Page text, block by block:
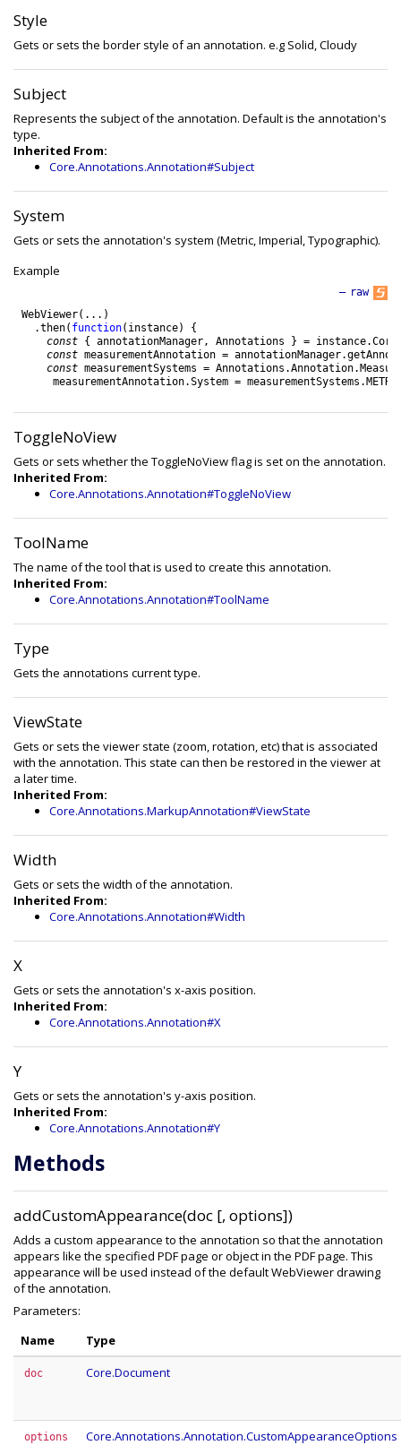
Style
Gets or sets the border style of an annotation. e.g Solid, Cloudy
Subject
Represents the subject of the annotation. Default is the annotation's
type.
Inherited From:
Core.Annotations.Annotation#Subject
System
Gets or sets the annotation's system (Metric, Imperial, Typographic).
Example
raw
—
WebViewer( . . . )
.then( function( instance)
{
const
{ annotationManager, Annotations } = instance.Core
const measurementAnnotation = annotationManager.
const measurementSystems = Annotations .Annotation.
measurementAnnotation.System = measurementSystems .
ToggleNoView
Gets or sets whether the ToggleNoView flag is set on the annotation.
Inherited From:
Core.Annotations.Annotation#ToggleNoView
ToolName
The name of the tool that is used to create this annotation.
Inherited From:
Core.Annotations.Annotation#ToolName
Type
Gets the annotations current type.
ViewState
Gets or sets the viewer state (zoom, rotation, etc) that is associated
with the annotation. This state can then be restored in the viewer at
a later time.
Inherited From:
Core.Annotations.MarkupAnnotation#ViewState
Width
Gets or sets the width of the annotation.
Inherited From:
Core.Annotations.Annotation#Width
X
Gets or sets the annotation's x-axis position.
Inherited From:
Core.Annotations.Annotation#X
Y
Gets or sets the annotation's y-axis position.
Inherited From:
Core.Annotations.Annotation#Y
Methods
addCustomAppearance(doc [, options])
Adds a custom appearance to the annotation so that the annotation
appears like the specified PDF page or object in the PDF page. This
appearance will be used instead of the default WebViewer drawing
of the annotation.
Parameters:
Name
Type
doc Core.Document
options Core.Annotations.Annotation.CustomAppearanceOptions